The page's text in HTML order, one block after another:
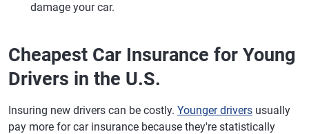
Massachusetts
Direct
Michigan
Liberty Mutual -
Direct
$2,670 $223
damage your car.
Cheapest Car Insurance for Young
Drivers in the U.S.
Insuring new drivers can be costly. Younger drivers usually
pay more for car insurance because they're statistically